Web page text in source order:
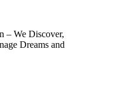
– We Discover,
Dreams and